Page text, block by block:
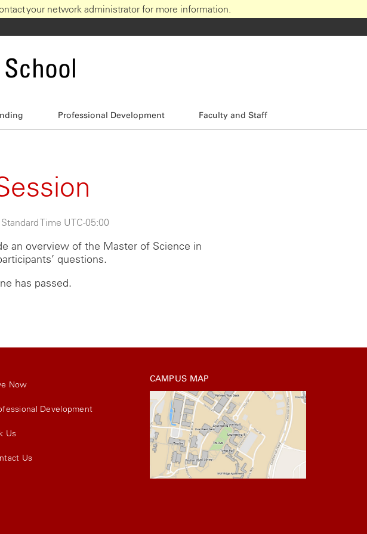
your network administrator for more information.
Professional Development Faculty and Staff
Time UTC -05:00
an overview of the Master of Science in
questions.
has passed.
Now
Development
Us
Us
CAMPUS MAP